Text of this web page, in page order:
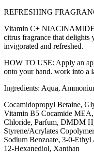
REFRESHING
Vitamin C+ NIACINAMIDE
citrus fragrance that delights
invigorated and refreshed.
HOW TO USE: Apply an
onto your hand. work into a
Ingredients: Aqua,
Cocamidopropyl Betaine,
Vitamin B5 Cocamide
Chloride, Parfum, DMDM
Styrene/Acrylates
Sodium Benzoate, 3-0-Ethyl
12-Hexanediol, Xanthan